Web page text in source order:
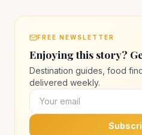
FREE NEWSLETTER
Enjoying this story?
Destination guides, food
delivered weekly.